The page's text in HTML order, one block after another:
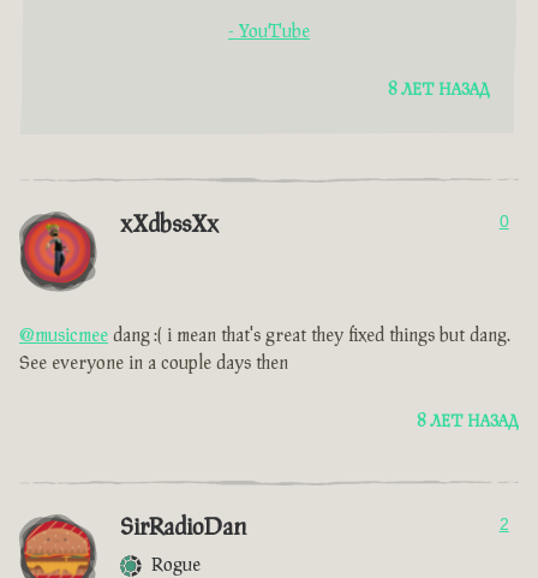
- YouTube
8 ЛЕТ НАЗАД
xXdbssXx 0
@musicmee dang :( i mean that's great they fixed things but dang.
See everyone in a couple days then
8 ЛЕТ НАЗАД
SirRadioDan
Rogue
2